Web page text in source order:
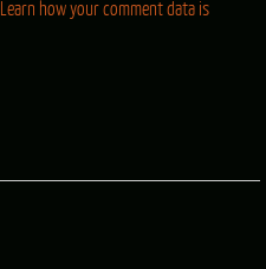
Learn how your comment data is